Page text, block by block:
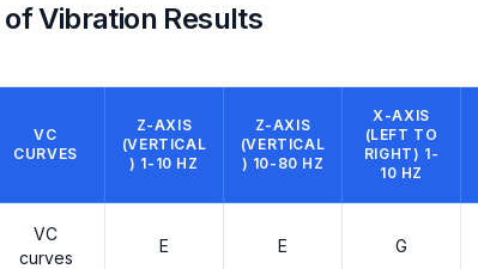
Vibration Results
VC
CURVES
Z-AXIS
(VERTICAL
) 1-10 HZ
Z-AXIS
(VERTICAL
) 10-80 HZ
X-AXIS
(LEFT TO
RIGHT) 1-
10 HZ
VC
curves
E E G